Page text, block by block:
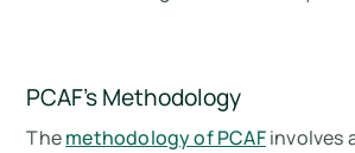
PCAF’s Methodology
Themethodology of PCAFinvolves